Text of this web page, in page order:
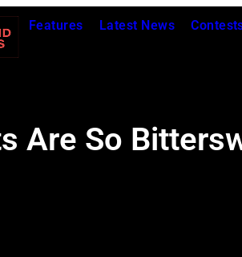
Features Latest News
Are So